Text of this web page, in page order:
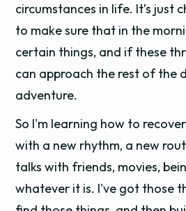
circumstances in life. It’s just
to make sure that in the
certain things, and if these
can approach the rest of the
adventure.
So I'm learning how to
with a new rhythm, a new
talks with friends, movies,
whatever it is. I've got those